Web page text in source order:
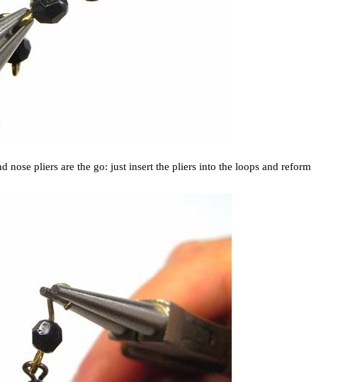
nose pliers are the go: just insert the pliers into the loops and reform